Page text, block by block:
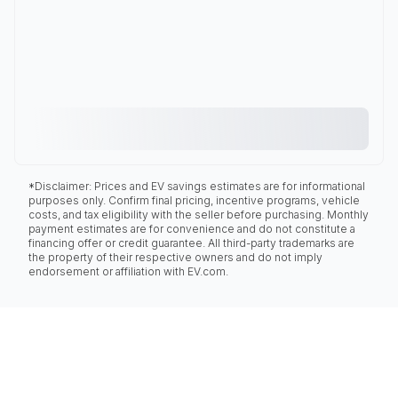
*Disclaimer: Prices and EV savings estimates are for informational
purposes only. Confirm final pricing, incentive programs, vehicle
costs, and tax eligibility with the seller before purchasing. Monthly
payment estimates are for convenience and do not constitute a
financing offer or credit guarantee. All third-party trademarks are
the property of their respective owners and do not imply
endorsement or affiliation with EV.com.